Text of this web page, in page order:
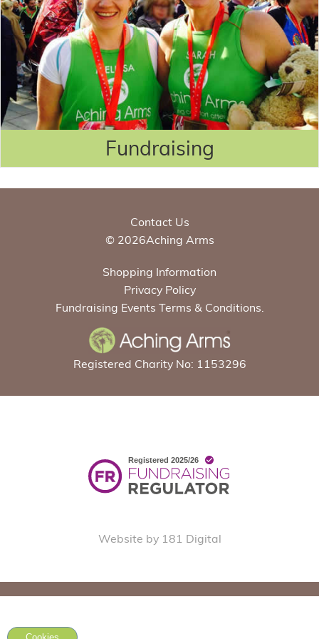
Fundraising
Contact Us
© 2026Aching Arms
Shopping Information
Privacy Policy
Fundraising Events Terms & Conditions.
Registered Charity No: 1153296
Website by 181 Digital